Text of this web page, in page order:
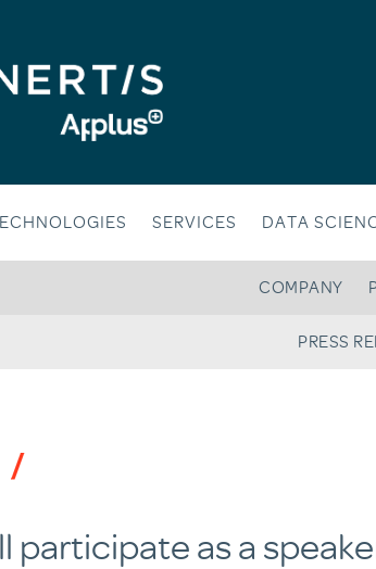
SERVICES DATA
COMPANY
PRESS
participate as a